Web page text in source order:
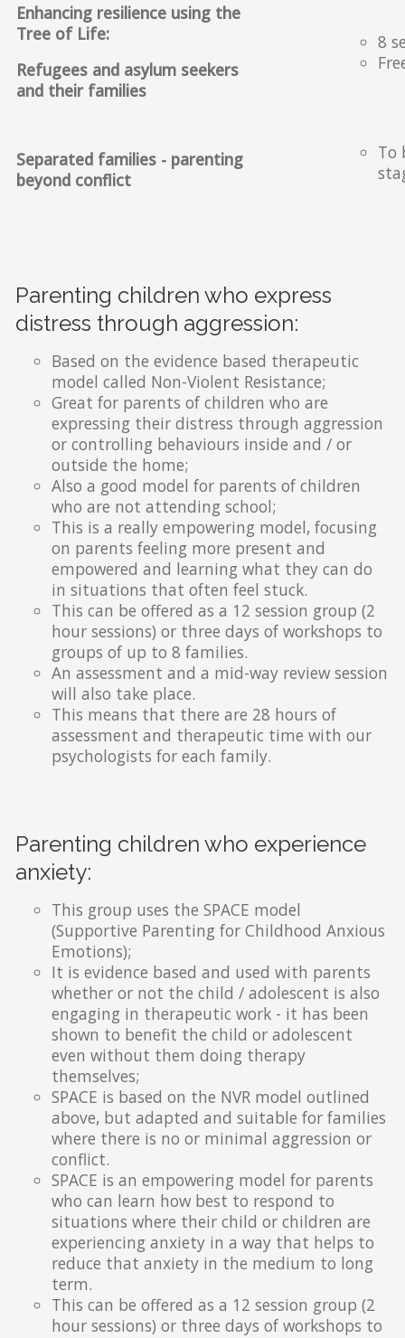
Enhancing resilience using the
Tree of Life:
Refugees and asylum seekers
and their families
8
Separated families - parenting
beyond conflict
To
Parenting children who express
distress through aggression:
Based on the evidence based therapeutic
model called Non-Violent Resistance;
Great for parents of children who are
expressing their distress through aggression
or controlling behaviours inside and / or
outside the home;
Also a good model for parents of children
who are not attending school;
This is a really empowering model, focusing
on parents feeling more present and
empowered and learning what they can do
in situations that often feel stuck.
This can be offered as a 12 session group (2
hour sessions) or three days of workshops to
groups of up to 8 families.
An assessment and a mid-way review session
will also take place.
This means that there are 28 hours of
assessment and therapeutic time with our
psychologists for each family.
Parenting children who experience
anxiety:
This group uses the SPACE model
(Supportive Parenting for Childhood Anxious
Emotions);
It is evidence based and used with parents
whether or not the child / adolescent is also
engaging in therapeutic work - it has been
shown to benefit the child or adolescent
even without them doing therapy
themselves;
SPACE is based on the NVR model outlined
above, but adapted and suitable for families
where there is no or minimal aggression or
conflict.
SPACE is an empowering model for parents
who can learn how best to respond to
situations where their child or children are
experiencing anxiety in a way that helps to
reduce that anxiety in the medium to long
term.
This can be offered as a 12 session group (2
hour sessions) or three days of workshops to